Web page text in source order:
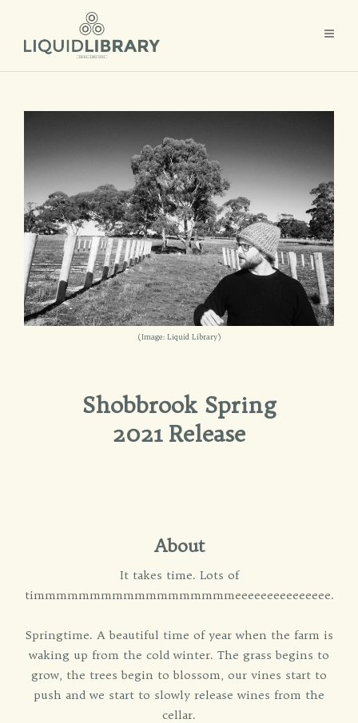
(Image: Liquid Library)
Shobbrook Spring
2021 Release
About
It takes time. Lots of
timmmmmmmmmmmmmmmmmmeeeeeeeeeeeeeee.
Springtime. A beautiful time of year when the farm is
waking up from the cold winter. The grass begins to
grow, the trees begin to blossom, our vines start to
push and we start to slowly release wines from the
cellar.